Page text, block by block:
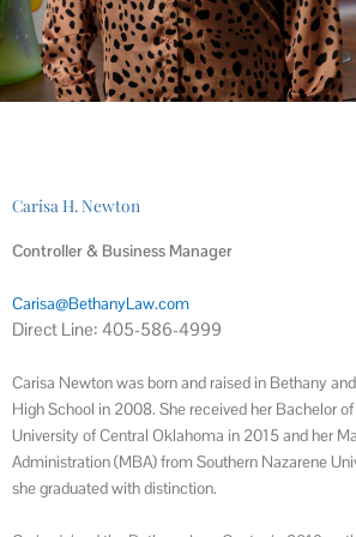
Carisa H. Newton
Controller & Business Manager
Carisa@BethanyLaw.com
Direct Line: 405-586-4999
Carisa Newton was born and raised in Bethany
High School in 2008. She received her Bachelor
University of Central Oklahoma in 2015 and her
Administration (MBA) from Southern Nazarene
she graduated with distinction.